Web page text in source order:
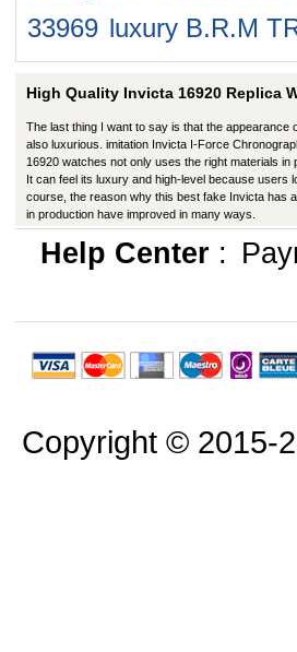
33969 luxury B.R.M
High Quality Invicta 16920 Replica
The last thing I want to say is that the appearance
also luxurious. imitation Invicta I-Force
16920 watches not only uses the right materials
It can feel its luxury and high-level because users
course, the reason why this best fake Invicta has
in production have improved in many ways.
Help Center:
Copyright © 2015-